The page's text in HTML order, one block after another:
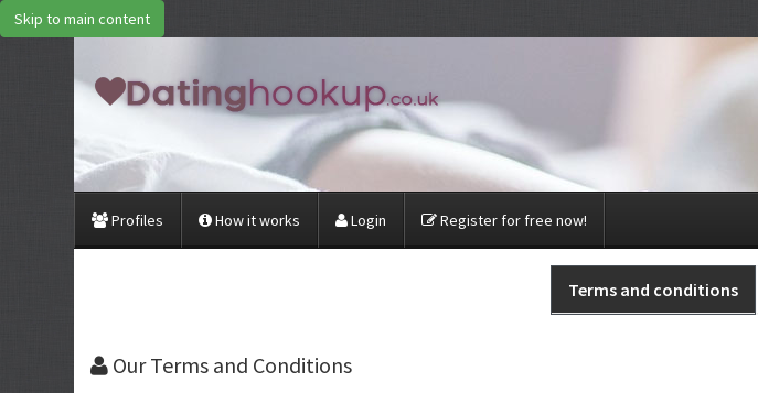
Skip to main content
Profiles How it works Login Register for free now!
Terms and conditions
OurTerms and Conditions